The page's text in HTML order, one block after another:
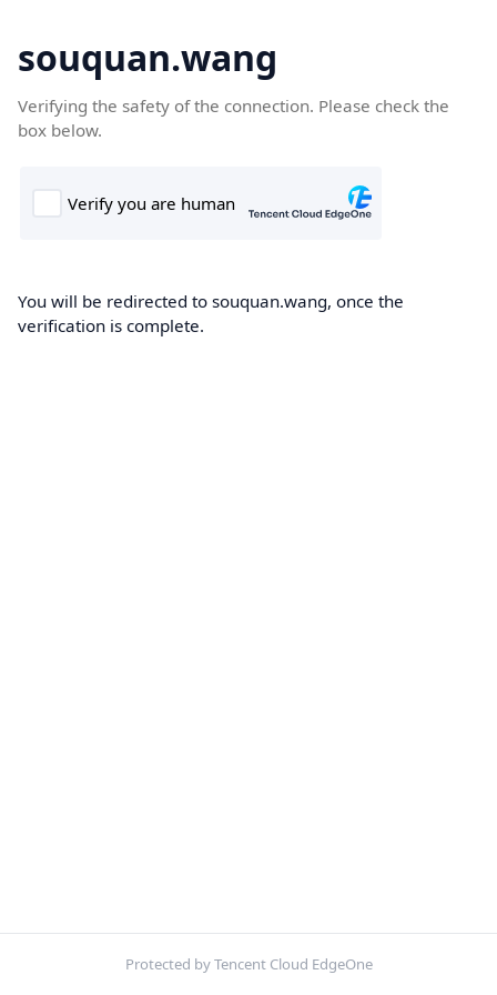
souquan.wang
Verifying the safety of the connection. Please check the
box below.
You will be redirected to souquan.wang, once the
verification is complete.
Protected by Tencent Cloud EdgeOne